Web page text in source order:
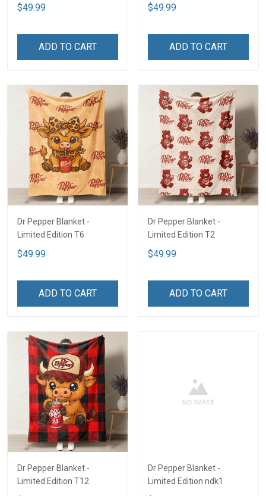
$49.99
ADD TO CART
$49.99
ADD TO CART
Dr Pepper Blanket -
Limited Edition T6
$49.99
ADD TO CART
Dr Pepper Blanket -
Limited Edition T2
$49.99
ADD TO CART
Dr Pepper Blanket -
Limited Edition T12
Dr Pepper Blanket -
Limited Edition ndk1